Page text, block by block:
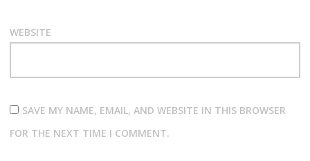
WEBSITE
SAVE MY NAME, EMAIL, AND WEBSITE IN THIS BROWSER
FOR THE NEXT TIME I COMMENT.